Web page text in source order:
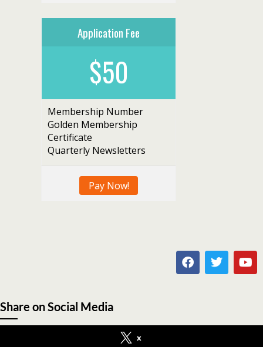
Application Fee
$50
Membership Number
Golden Membership
Certificate
Quarterly Newsletters
Pay Now!
Share on Social Media
x